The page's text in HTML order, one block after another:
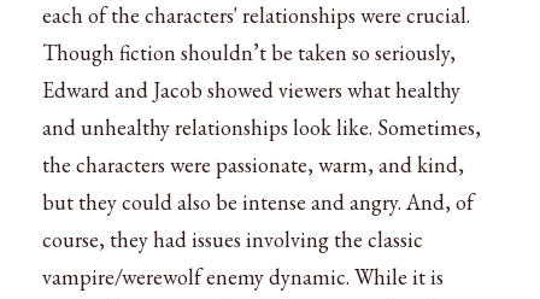
each of the characters' relationships were crucial.
Though fiction shouldn’t be taken so seriously,
Edward and Jacob showed viewers what healthy
and unhealthy relationships look like. Sometimes,
the characters were passionate, warm, and kind,
but they could also be intense and angry. And, of
course, they had issues involving the classic
vampire/werewolf enemy dynamic. While it is